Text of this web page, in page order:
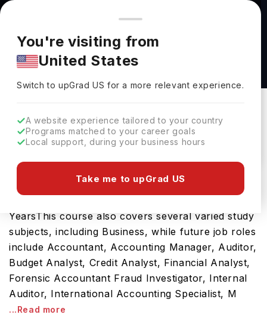
You're browsing from
Pricing and program details shown here are for the Indian
market. Fees, curriculum, and availability may differ in your
region.
You're visiting from
United States
Switch to upGradUS for a more relevant experience.
A website experience tailored to your country
Programs matched to your career goals
Local support, during your business hours
Take me to upGrad US
Finance, B.S. in Bus. Ad. at University of
Nevada, Reno
University Of Nevada, Reno
Download Brochure
The Finance, B.S. in Bus. Ad. is an excellent
YearsThis course also covers several varied study
subjects, including Business, while future job roles
include Accountant, Accounting Manager, Auditor,
Budget Analyst, Credit Analyst, Financial Analyst,
Forensic Accountant Fraud Investigator, Internal
Auditor, International Accounting Specialist, M
...Read more